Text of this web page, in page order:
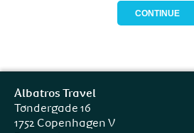
Albatros Travel
Tøndergade 16
1752 Copenhagen V